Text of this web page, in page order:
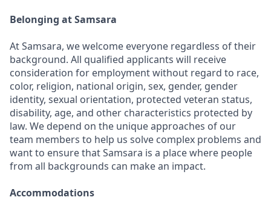
Belonging at Samsara
At Samsara, we welcome everyone regardless of their
background. All qualified applicants will receive
consideration for employment without regard to race,
color, religion, national origin, sex, gender, gender
identity, sexual orientation, protected veteran status,
disability, age, and other characteristics protected by
law. We depend on the unique approaches of our
team members to help us solve complex problems and
want to ensure that Samsara is a place where people
from all backgrounds can make an impact.
Accommodations